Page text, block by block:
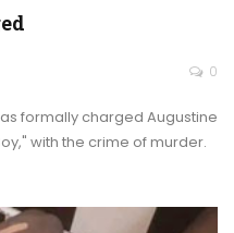
0
formally charged Augustine
with the crime of murder.